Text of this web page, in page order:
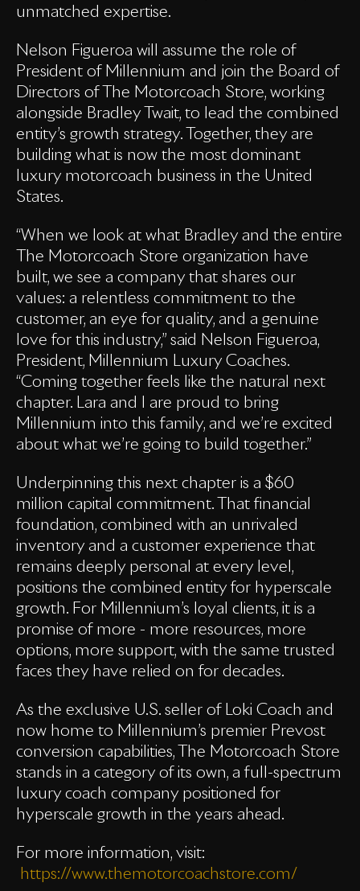
unmatched expertise.
Nelson Figueroa will assume the role of
President of Millennium and join the Board of
Directors of The Motorcoach Store, working
alongside Bradley Twait, to lead the combined
entity’s growth strategy. Together, they are
building what is now the most dominant
luxury motorcoach business in the United
States.
“When we look at what Bradley and the entire
The Motorcoach Store organization have
built, we see a company that shares our
values: a relentless commitment to the
customer, an eye for quality, and a genuine
love for this industry,” said Nelson Figueroa,
President, Millennium Luxury Coaches.
“Coming together feels like the natural next
chapter. Lara and I are proud to bring
Millennium into this family, and we’re excited
about what we’re going to build together.”
Underpinning this next chapter is a $60
million capital commitment. That financial
foundation, combined with an unrivaled
inventory and a customer experience that
remains deeply personal at every level,
positions the combined entity for hyperscale
growth. For Millennium’s loyal clients, it is a
promise of more - more resources, more
options, more support, with the same trusted
faces they have relied on for decades.
As the exclusive U.S. seller of Loki Coach and
now home to Millennium’s premier Prevost
conversion capabilities, The Motorcoach Store
stands in a category of its own, a full-spectrum
luxury coach company positioned for
hyperscale growth in the years ahead.
For more information, visit:
https://www.themotorcoachstore.com/